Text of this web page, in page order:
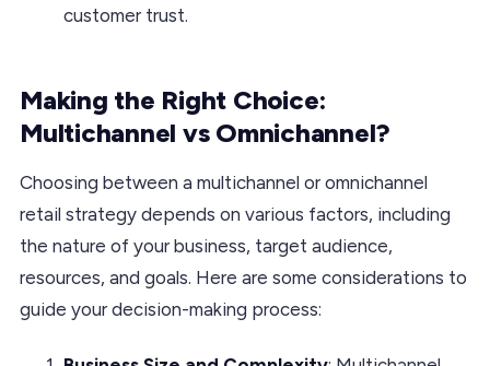
customer trust.
Making the Right Choice:
Multichannel vs Omnichannel?
Choosing between a multichannel or omnichannel
retail strategy depends on various factors, including
the nature of your business, target audience,
resources, and goals. Here are some considerations to
guide your decision-making process: